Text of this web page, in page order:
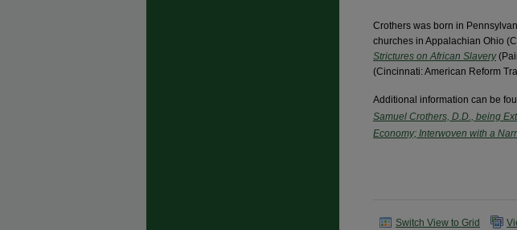
Crothers was born in
churches in Appalachian Ohio
Strictures on African Slavery
(Cincinnati: American Reform
Additional information can be
Samuel Crothers, D.D., being
Economy; Interwoven with a
Switch View to Grid